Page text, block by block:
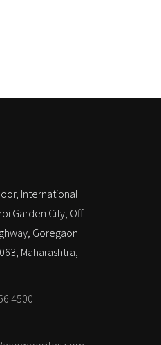
International
Garden City, Off
Goregaon
Maharashtra,
4500